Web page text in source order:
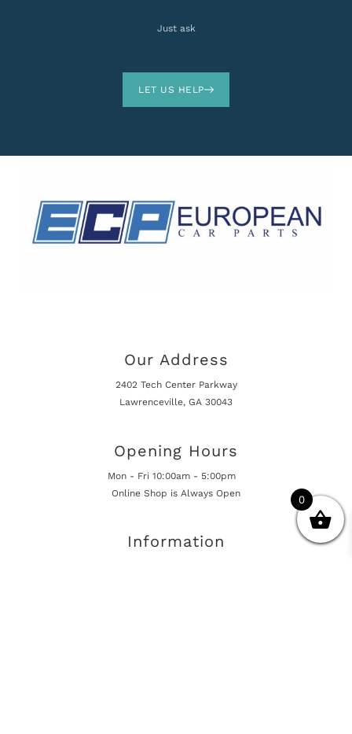
Just ask
LET US HELP
Our Address
2402 Tech Center Parkway
Lawrenceville, GA 30043
Opening Hours
Mon - Fri 10:00am - 5:00pm
Online Shop is Always Open
Information
0